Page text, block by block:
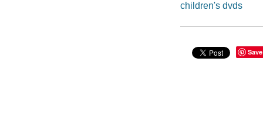
children's dvds
Save